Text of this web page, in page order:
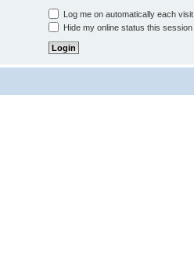
Log me on automatically each visit
Hide my online status this session